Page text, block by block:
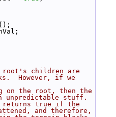
root's children are
However, if we
on the root, then the
unpredictable stuff.
returns true if the
and therefore,